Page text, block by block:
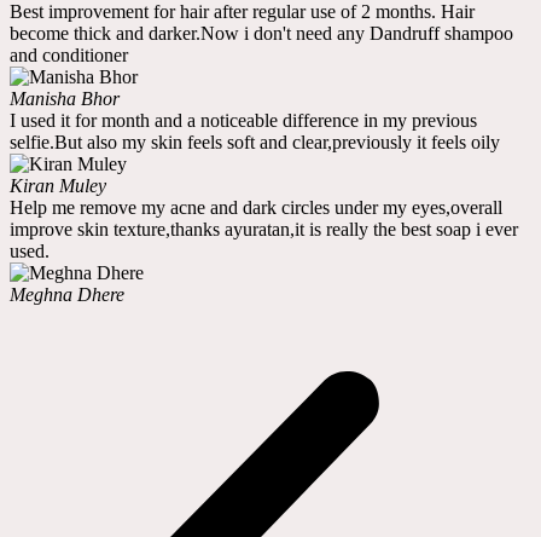
Best improvement for hair after regular use of 2 months. Hair
become thick and darker.Now i don't need any Dandruff shampoo
and conditioner
Manisha Bhor
I used it for month and a noticeable difference in my previous
selfie.But also my skin feels soft and clear,previously it feels oily
Kiran Muley
Help me remove my acne and dark circles under my eyes,overall
improve skin texture,thanks ayuratan,it is really the best soap i ever
used.
Meghna Dhere